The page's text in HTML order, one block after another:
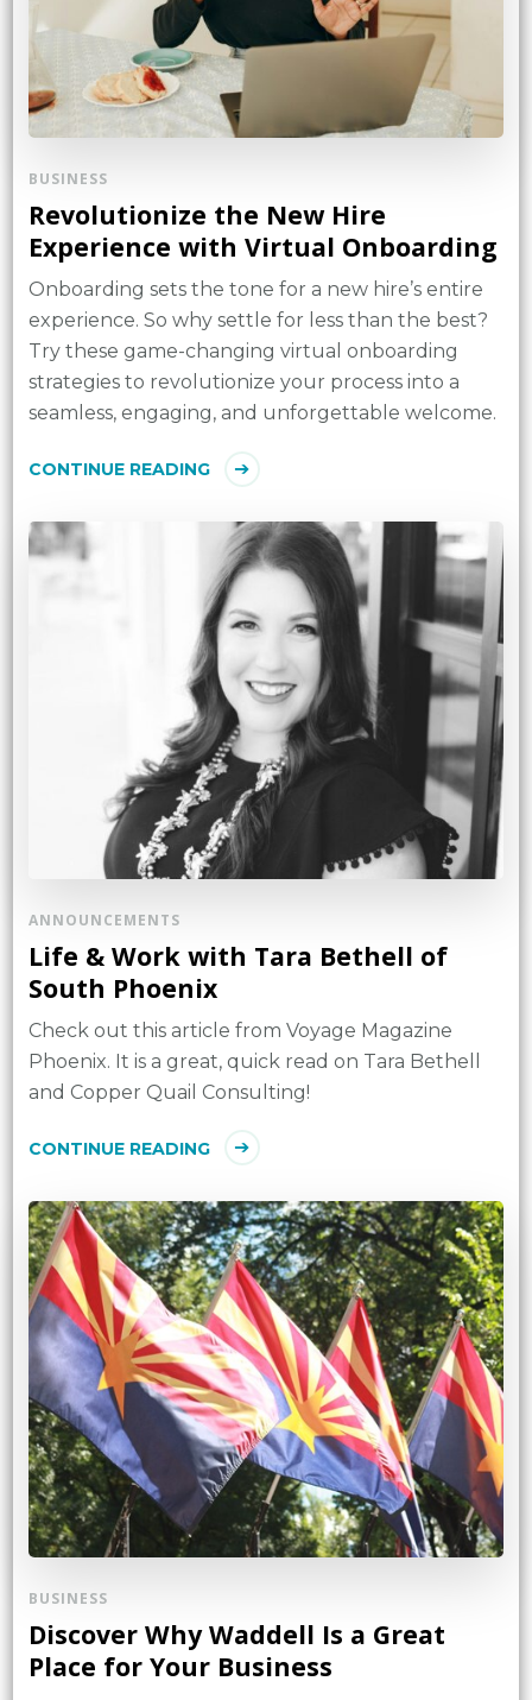
BUSINESS
Revolutionize the New Hire
Experience with Virtual Onboarding
Onboarding sets the tone for a new hire’s entire
experience. So why settle for less than the best?
Try these game-changing virtual onboarding
strategies to revolutionize your process into a
seamless, engaging, and unforgettable welcome.
CONTINUE READING
ANNOUNCEMENTS
Life & Work with Tara Bethell of
South Phoenix
Check out this article from Voyage Magazine
Phoenix. It is a great, quick read on Tara Bethell
and Copper Quail Consulting!
CONTINUE READING
BUSINESS
Discover Why Waddell Is a Great
Place for Your Business